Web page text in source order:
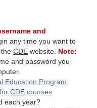
and
any time you want to
theCDE website. Note:
and password you
Education Program
forCDE courses
each year?